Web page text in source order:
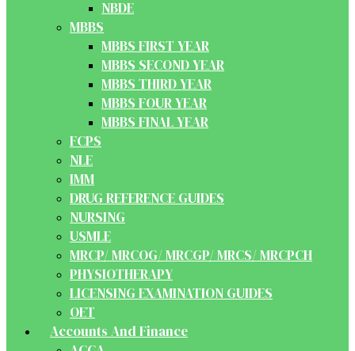
NBDE
MBBS
MBBS FIRST YEAR
MBBS SECOND YEAR
MBBS THIRD YEAR
MBBS FOUR YEAR
MBBS FINAL YEAR
FCPS
NLE
IMM
DRUG REFERENCE GUIDES
NURSING
USMLE
MRCP/ MRCOG/ MRCGP/ MRCS/ MRCPCH
PHYSIOTHERAPY
LICENSING EXAMINATION GUIDES
OET
Accounts And Finance